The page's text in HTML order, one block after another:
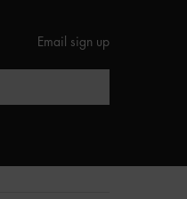
Email sign up